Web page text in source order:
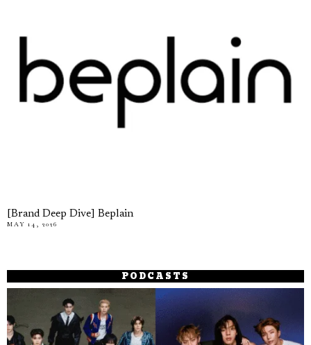
[Brand Deep Dive] Beplain
MAY 14, 2026
PODCASTS